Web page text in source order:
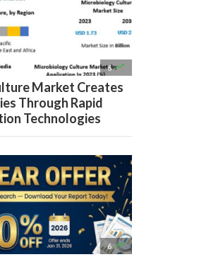
6 
Market Creates
Through Rapid
Technologies
6 